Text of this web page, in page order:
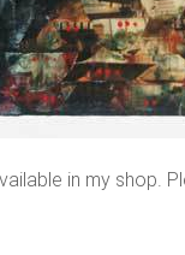
in my shop.